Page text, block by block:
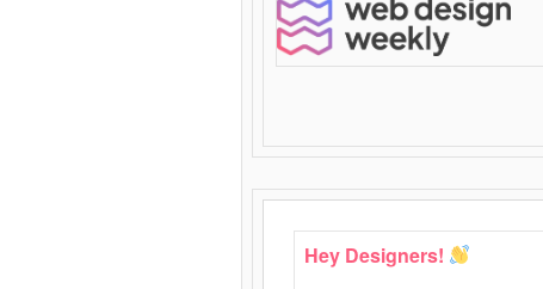
Hey Designers!